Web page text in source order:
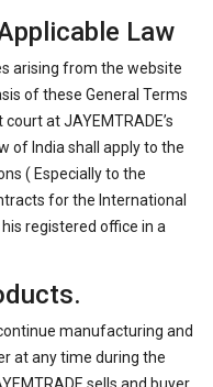
Law
arising from the website
of these General Terms
at JAYEMTRADE’s
of India shall apply to the
( Especially to the
for the International
registered office in a
manufacturing and
at any time during the
sells and buyer